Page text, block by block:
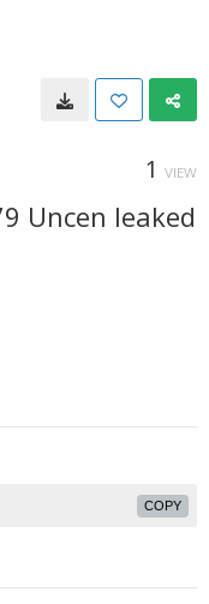
1 VIEW
Uncen leaked
COPY